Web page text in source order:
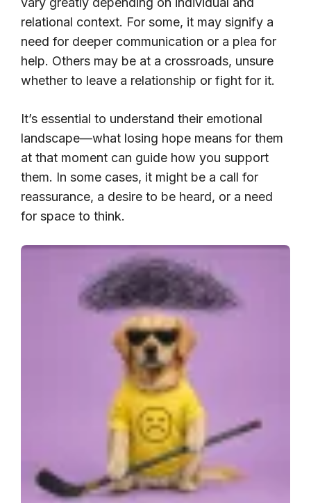
relational context. For some, it may signify a
need for deeper communication or a plea for
help. Others may be at a crossroads, unsure
whether to leave a relationship or fight for it.
It’s essential to understand their emotional
landscape—what losing hope means for them
at that moment can guide how you support
them. In some cases, it might be a call for
reassurance, a desire to be heard, or a need
for space to think.